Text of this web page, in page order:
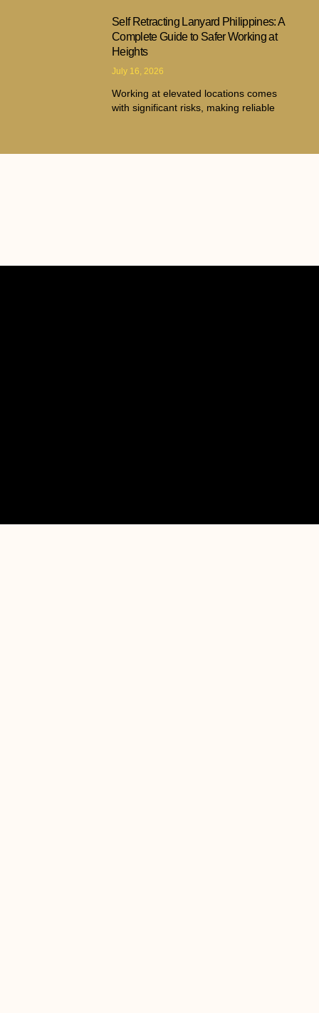
Self Retracting Lanyard Philippines: A
Complete Guide to Safer Working at
Heights
July 16, 2026
Working at elevated locations comes
with significant risks, making reliable